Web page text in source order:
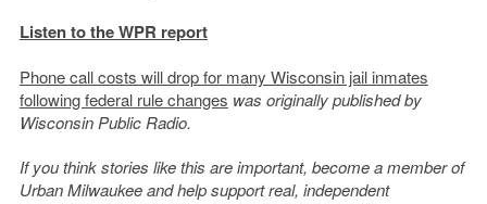
Listen to the WPR report
Phone call costs will drop for many Wisconsin jail inmates
following federal rule changes was originally published by
Wisconsin Public Radio.
If you think stories like this are important, become a member of
Urban Milwaukee and help support real, independent